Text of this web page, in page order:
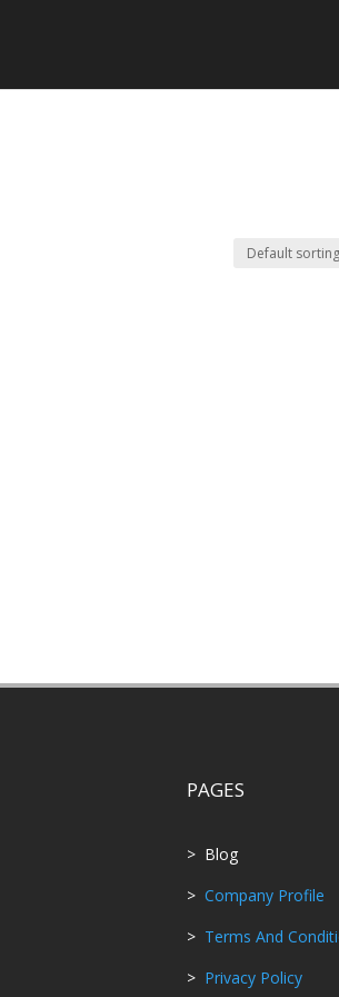
PAGES
> Blog
> Company Profile
> Terms And
> Privacy Policy